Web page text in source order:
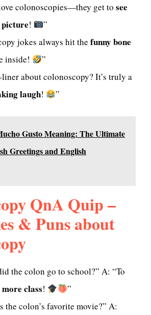
colonoscopies—they get to see
!
”
jokes always hit the funny bone
inside!
”
liner about colonoscopy? It’s truly a
laugh! ”
Gusto Meaning: The Ultimate
Greetings and English
QnA Quip –
& Puns about
the colon go to school?” A: “To
more class!
”
the colon’s favorite movie?” A: